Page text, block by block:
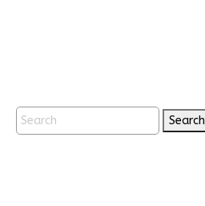
Search